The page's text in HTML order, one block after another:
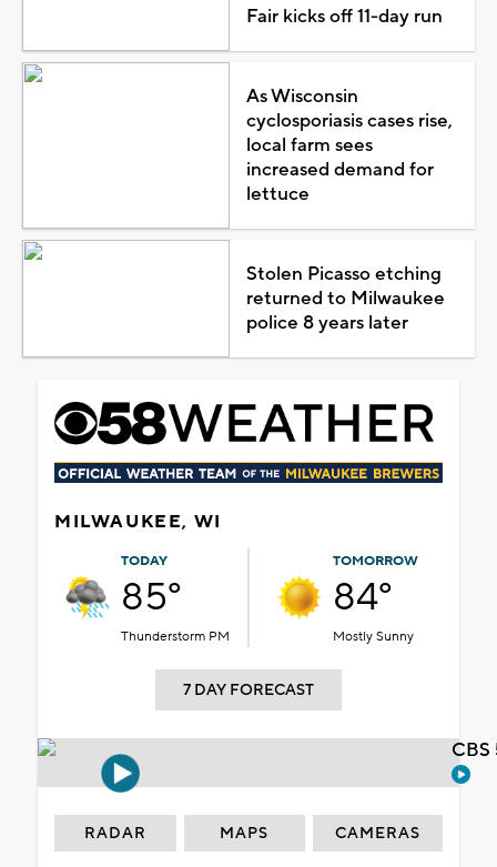
Fair kicks off 11-day run
As Wisconsin
cyclosporiasis cases rise,
local farm sees
increased demand for
lettuce
Stolen Picasso etching
returned to Milwaukee
police 8 years later
MILWAUKEE, WI
TODAY
85°
Thunderstorm PM
TOMORROW
84°
Mostly Sunny
7 DAY FORECAST
RADAR MAPS CAMERAS